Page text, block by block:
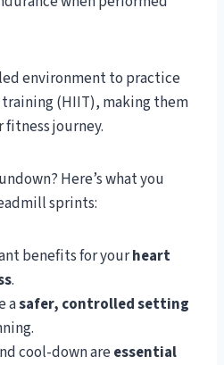
environment to practice
(HIIT), making them
journey.
Here’s what you
sprints:
benefits for yourheart
.
asafer, controlled setting
cool-down areessential